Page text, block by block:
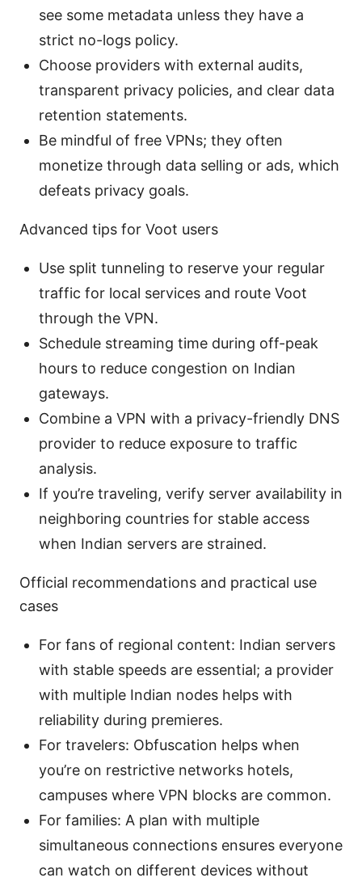
see some metadata unless they have a
strict no-logs policy.
Choose providers with external audits,
transparent privacy policies, and clear data
retention statements.
Be mindful of free VPNs; they often
monetize through data selling or ads, which
defeats privacy goals.
Advanced tips for Voot users
Use split tunneling to reserve your regular
traffic for local services and route Voot
through the VPN.
Schedule streaming time during off-peak
hours to reduce congestion on Indian
gateways.
Combine a VPN with a privacy-friendly DNS
provider to reduce exposure to traffic
analysis.
If you’re traveling, verify server availability in
neighboring countries for stable access
when Indian servers are strained.
Official recommendations and practical use
cases
For fans of regional content: Indian servers
with stable speeds are essential; a provider
with multiple Indian nodes helps with
reliability during premieres.
For travelers: Obfuscation helps when
you’re on restrictive networks hotels,
campuses where VPN blocks are common.
For families: A plan with multiple
simultaneous connections ensures everyone
can watch on different devices without